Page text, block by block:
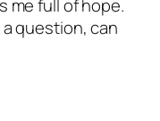
me full of hope.
question, can